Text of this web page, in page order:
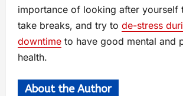
importance of looking after yourself
take breaks, and try to de-stress
downtime to have good mental and
health.
About the Author